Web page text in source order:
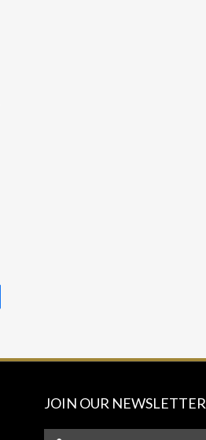
JOIN OUR NEWSLETTER